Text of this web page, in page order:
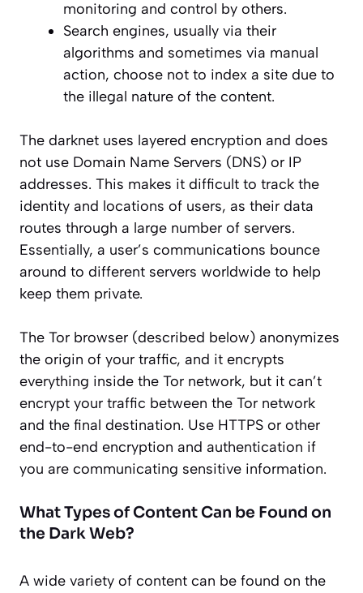
monitoring and control by others.
Search engines, usually via their
algorithms and sometimes via manual
action, choose not to index a site due to
the illegal nature of the content.
The darknet uses layered encryption and does
not use Domain Name Servers (DNS) or IP
addresses. This makes it difficult to track the
identity and locations of users, as their data
routes through a large number of servers.
Essentially, a user’s communications bounce
around to different servers worldwide to help
keep them private.
The Tor browser (described below) anonymizes
the origin of your traffic, and it encrypts
everything inside the Tor network, but it can’t
encrypt your traffic between the Tor network
and the final destination. Use HTTPS or other
end-to-end encryption and authentication if
you are communicating sensitive information.
What Types of Content Can be Found on
the Dark Web?
A wide variety of content can be found on the